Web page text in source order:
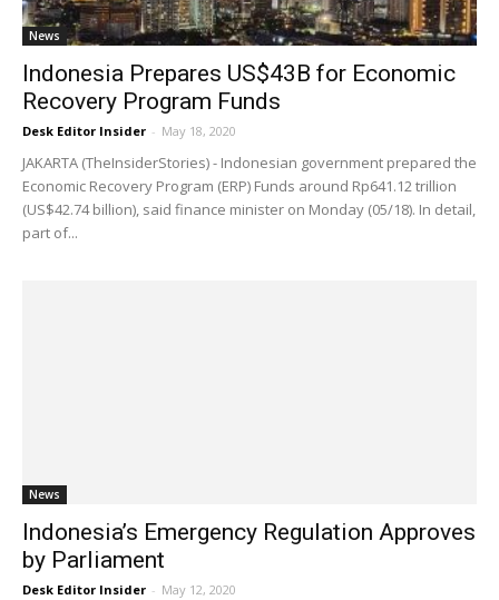
News
Indonesia Prepares US$43B for Economic
Recovery Program Funds
Desk Editor Insider - May 18, 2020
JAKARTA (TheInsiderStories) - Indonesian government prepared the
Economic Recovery Program (ERP) Funds around Rp641.12 trillion
(US$42.74 billion), said finance minister on Monday (05/18). In detail,
part of...
News
Indonesia’s Emergency Regulation Approves
by Parliament
Desk Editor Insider - May 12, 2020